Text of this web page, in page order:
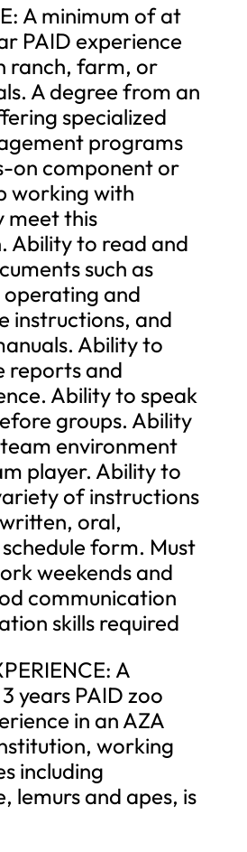
A minimum of at
PAID experience
ranch, farm, or
A degree from an
specialized
programs
on component or
working with
meet this
Ability to read and
such as
and
instructions, and
Ability to
reports and
Ability to speak
groups. Ability
environment
player. Ability to
of instructions
oral,
form. Must
weekends and
communication
skills required
A
years PAID zoo
in an AZA
working
including
lemurs and apes, is